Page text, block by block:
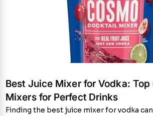
Best Juice Mixer for Vodka:
Mixers for Perfect Drinks
Finding the best juice mixer for vodka